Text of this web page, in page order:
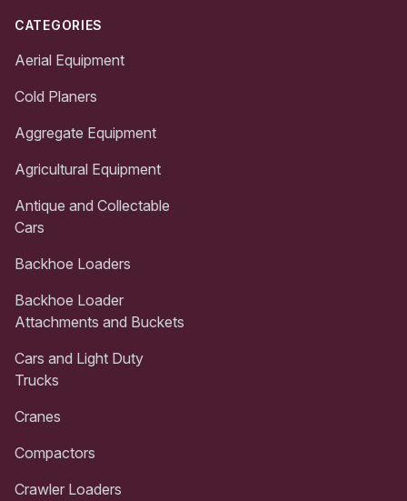
CATEGORIES
Aerial Equipment
Cold Planers
Aggregate Equipment
Agricultural Equipment
Antique and Collectable
Cars
Backhoe Loaders
Backhoe Loader
Attachments and Buckets
Cars and Light Duty
Trucks
Cranes
Compactors
Crawler Loaders